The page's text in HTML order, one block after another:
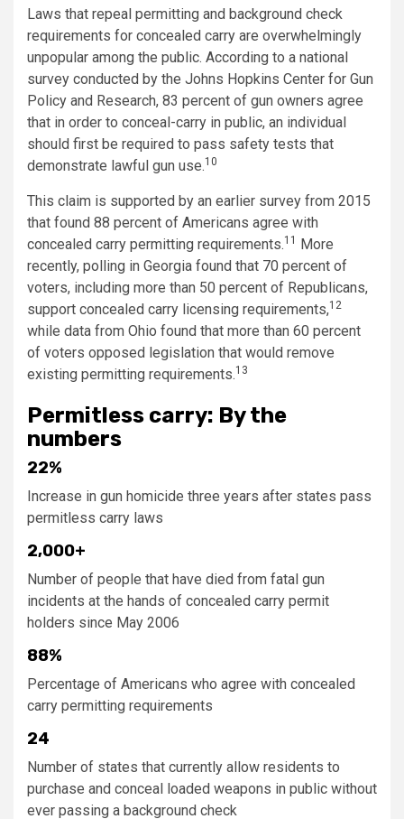
Laws that repeal permitting and background check
requirements for concealed carry are overwhelmingly
unpopular among the public. According to a national
survey conducted by the Johns Hopkins Center for Gun
Policy and Research, 83 percent of gun owners agree
that in order to conceal-carry in public, an individual
should first be required to pass safety tests that
demonstrate lawful gun use.10
This claim is supported by an earlier survey from 2015
that found 88 percent of Americans agree with
concealed carry permitting requirements.11 More
recently, polling in Georgia found that 70 percent of
voters, including more than 50 percent of Republicans,
support concealed carry licensing requirements,12
while data from Ohio found that more than 60 percent
of voters opposed legislation that would remove
existing permitting requirements.13
Permitless carry: By the
numbers
22%
Increase in gun homicide three years after states pass
permitless carry laws
2,000+
Number of people that have died from fatal gun
incidents at the hands of concealed carry permit
holders since May 2006
88%
Percentage of Americans who agree with concealed
carry permitting requirements
24
Number of states that currently allow residents to
purchase and conceal loaded weapons in public without
ever passing a background check